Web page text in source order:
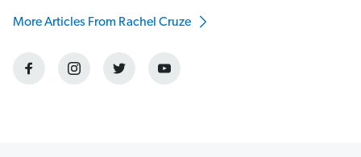
More Articles From Rachel Cruze